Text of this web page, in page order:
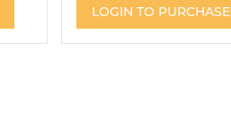
LOGIN TO PURCHASE